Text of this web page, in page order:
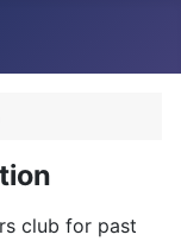
club for past